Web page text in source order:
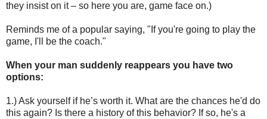
they insist on it – so here you are, game face on.)
Reminds me of a popular saying, "If you're going to play the
game, I'll be the coach."
When your man suddenly reappears you have two
options:
1.) Ask yourself if he’s worth it. What are the chances he'd do
this again? Is there a history of this behavior? If so, he's a